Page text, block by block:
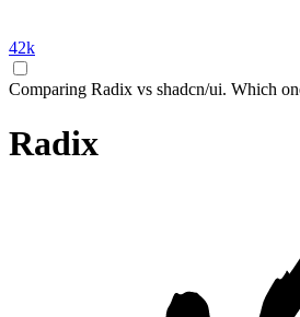
42k
Comparing Radix vs shadcn/ui. Which
Radix